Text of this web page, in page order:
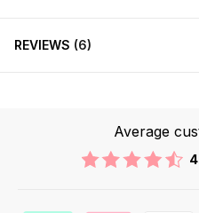
REVIEWS 6
Average